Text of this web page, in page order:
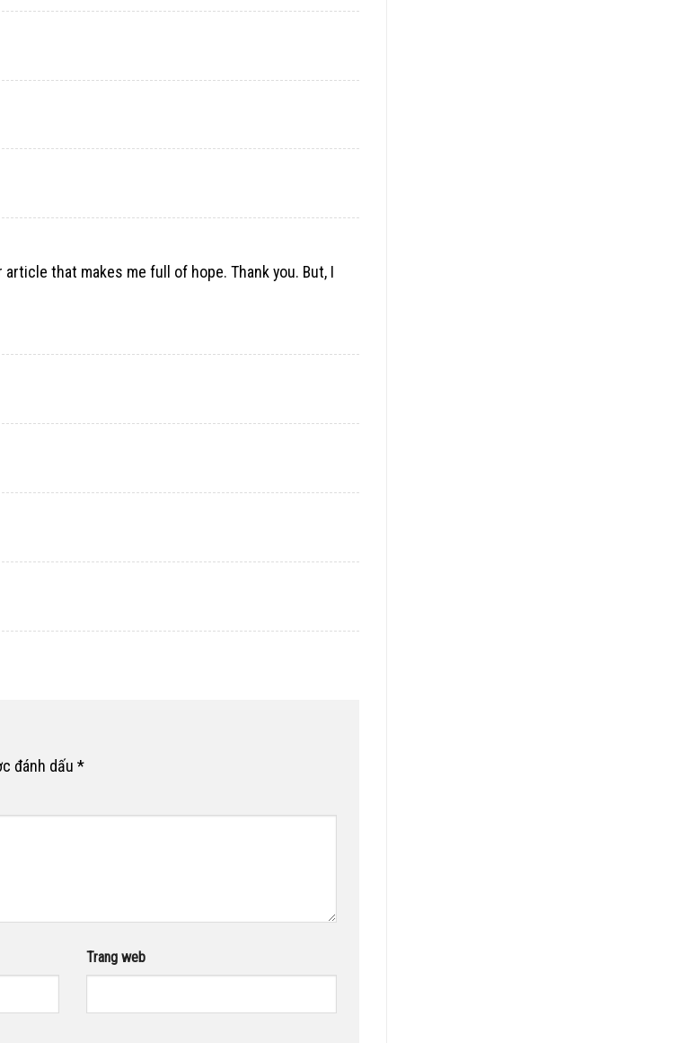
that makes me full of hope. Thank you. But, I
đánh dấu *
Trang web